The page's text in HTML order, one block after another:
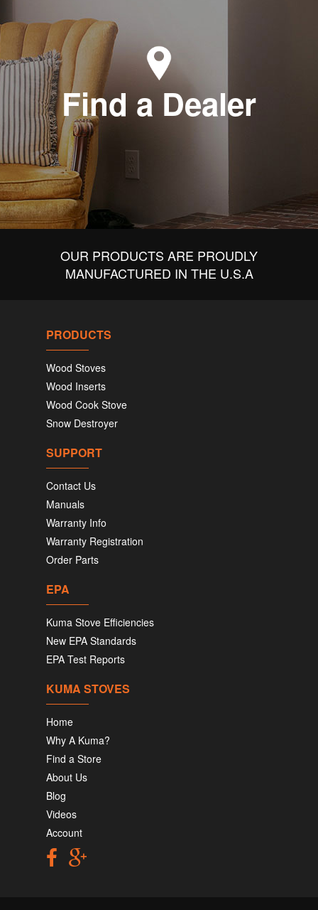
Find a Dealer
OUR PRODUCTS ARE PROUDLY
MANUFACTURED IN THE U.S.A
PRODUCTS
Wood Stoves
Wood Inserts
Wood Cook Stove
Snow Destroyer
SUPPORT
Contact Us
Manuals
Warranty Info
Warranty Registration
Order Parts
EPA
Kuma Stove Efficiencies
New EPA Standards
EPA Test Reports
KUMA STOVES
Home
Why A Kuma?
Find a Store
About Us
Blog
Videos
Account